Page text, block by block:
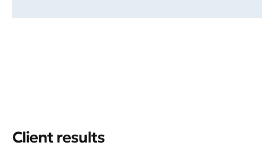
Client results